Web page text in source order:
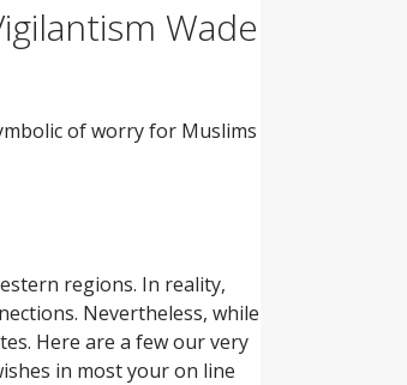
Wade
of worry for Muslims
regions. In reality,
Nevertheless, while
Here are a few our very
in most your on line